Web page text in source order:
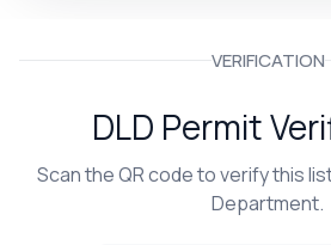
VERIFICATION
DLD Permit
Scan the QR code to verify this
Department.